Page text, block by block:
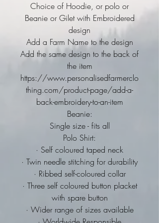
Choice of Hoodie, or polo or
Beanie or Gilet with Embroidered
design
Add a Farm Name to the design
Add the same design to the back of
the item
https://www.personalisedfarmerclo
thing.com/product-page/add-a-
back-embroidery-to-an-item
Beanie:
Single size - fits all
Polo Shirt:
· Self coloured taped neck
· Twin needle stitching for durability
· Ribbed self-coloured collar
· Three self coloured button placket
with spare button
· Wider range of sizes available